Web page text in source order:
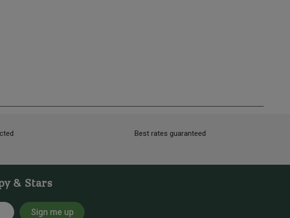
Best rates guaranteed
& Stars
Sign me up